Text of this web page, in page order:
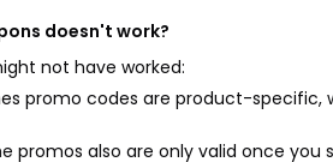
doesn't work?
not have worked:
promo codes are product-specific,
promos also are only valid once you